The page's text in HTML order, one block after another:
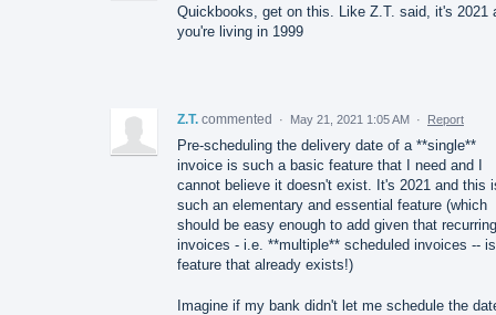
Quickbooks, get on this. Like Z.T. said, it's 2021
you're living in 1999
Z.T. commented · May 21, 2021 1:05 AM · Report
Pre-scheduling the delivery date of a **single**
invoice is such a basic feature that I need and I
cannot believe it doesn't exist. It's 2021 and this
such an elementary and essential feature (which
should be easy enough to add given that recurring
invoices - i.e. **multiple** scheduled invoices --
feature that already exists!)
Imagine if my bank didn't let me schedule the